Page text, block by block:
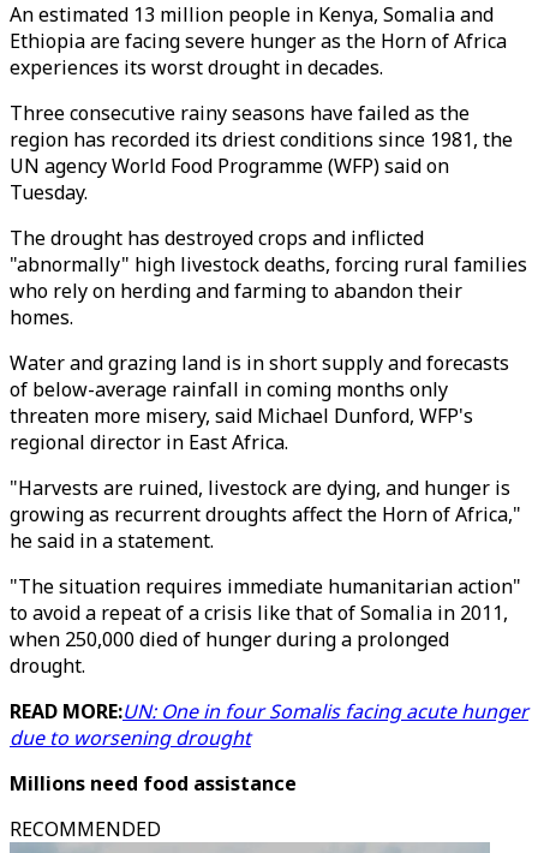
An estimated 13 million people in Kenya, Somalia and
Ethiopia are facing severe hunger as the Horn of Africa
experiences its worst drought in decades.
Three consecutive rainy seasons have failed as the
region has recorded its driest conditions since 1981, the
UN agency World Food Programme (WFP) said on
Tuesday.
The drought has destroyed crops and inflicted
"abnormally" high livestock deaths, forcing rural families
who rely on herding and farming to abandon their
homes.
Water and grazing land is in short supply and forecasts
of below-average rainfall in coming months only
threaten more misery, said Michael Dunford, WFP's
regional director in East Africa.
"Harvests are ruined, livestock are dying, and hunger is
growing as recurrent droughts affect the Horn of Africa,"
he said in a statement.
"The situation requires immediate humanitarian action"
to avoid a repeat of a crisis like that of Somalia in 2011,
when 250,000 died of hunger during a prolonged
drought.
READ MORE:UN: One in four Somalis facing acute hunger
due to worsening drought
Millions need food assistance
RECOMMENDED